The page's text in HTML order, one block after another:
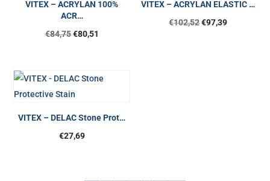
VITEX – ACRYLAN 100%
ACR…
€84,75 €80,51
VITEX – ACRYLAN ELASTIC …
€102,52€97,39
VITEX – DELAC Stone Prot…
€27,69